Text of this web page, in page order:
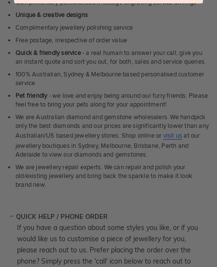
Complimentary personalised message engraving service on rings
Unique & creative designs
Complimentary jewellery polishing service
Free postage, irrespective of order value
Quick & friendly service- a real human to answer your call, give you
an instant quote and sort you out, for both, sales and service queries.
100% Australian, Sydney & Melbourne based personalised customer
service
Pet friendly- we love and enjoy being around our furry friends. Please
feel free to bring your pets along for your appointment!
We are Australian diamond and gemstone wholesalers. We handpick
only the best diamonds and our prices are significantly lower than any
Australian/US based jewellery stores. Shop online or visit us at our
jewellery boutiques in Sydney, Melbourne, Brisbane, Perth and
Adelaide to view our diamonds and gemstones.
We are jewellery repair experts. We can repair and polish your
old/existing jewellery and bring back the sparkle to make it look
brand new.
QUICK HELP / PHONE ORDER
If you have a question about some styles you like, or if you
would like us to customise a piece of jewellery for you,
please reach out to us. Prefer placing the order over the
phone? Simply press the 'call' icon below to reach out to